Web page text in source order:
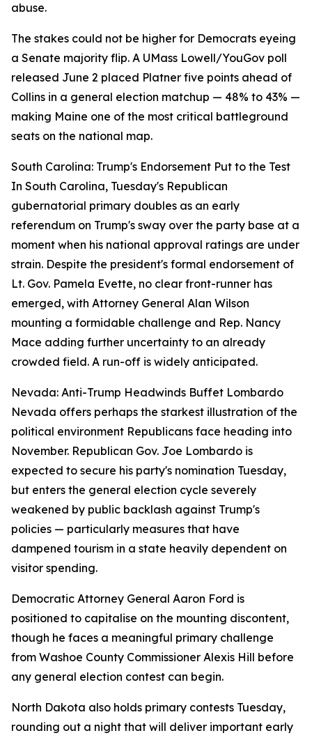
abuse.
The stakes could not be higher for Democrats eyeing
a Senate majority flip. A UMass Lowell/YouGov poll
released June 2 placed Platner five points ahead of
Collins in a general election matchup — 48% to 43% —
making Maine one of the most critical battleground
seats on the national map.
South Carolina: Trump's Endorsement Put to the Test
In South Carolina, Tuesday's Republican
gubernatorial primary doubles as an early
referendum on Trump's sway over the party base at a
moment when his national approval ratings are under
strain. Despite the president's formal endorsement of
Lt. Gov. Pamela Evette, no clear front-runner has
emerged, with Attorney General Alan Wilson
mounting a formidable challenge and Rep. Nancy
Mace adding further uncertainty to an already
crowded field. A run-off is widely anticipated.
Nevada: Anti-Trump Headwinds Buffet Lombardo
Nevada offers perhaps the starkest illustration of the
political environment Republicans face heading into
November. Republican Gov. Joe Lombardo is
expected to secure his party's nomination Tuesday,
but enters the general election cycle severely
weakened by public backlash against Trump's
policies — particularly measures that have
dampened tourism in a state heavily dependent on
visitor spending.
Democratic Attorney General Aaron Ford is
positioned to capitalise on the mounting discontent,
though he faces a meaningful primary challenge
from Washoe County Commissioner Alexis Hill before
any general election contest can begin.
North Dakota also holds primary contests Tuesday,
rounding out a night that will deliver important early